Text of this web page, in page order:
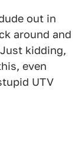
out in
around and
kidding,
even
UTV